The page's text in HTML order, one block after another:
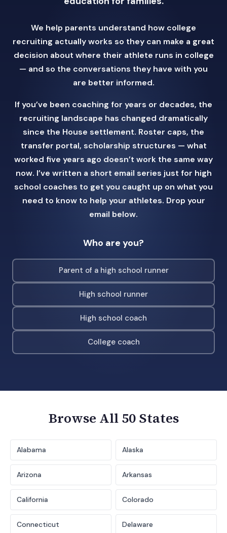
We help parents understand how college
recruiting actually works so they can make a great
decision about where their athlete runs in college
— and so the conversations they have with you
are better informed.
If you’ve been coaching for years or decades, the
recruiting landscape has changed dramatically
since the House settlement. Roster caps, the
transfer portal, scholarship structures — what
worked five years ago doesn’t work the same way
now. I’ve written a short email series just for high
school coaches to get you caught up on what you
need to know to help your athletes. Drop your
email below.
Who are you?
Parent of a high school runner
High school runner
High school coach
College coach
Browse All 50 States
Alabama Alaska
Arizona Arkansas
California Colorado
Connecticut Delaware